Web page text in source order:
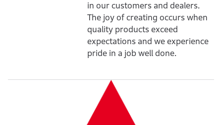
in our customers and dealers.
The joy of creating occurs when
quality products exceed
expectations and we experience
pride in a job well done.